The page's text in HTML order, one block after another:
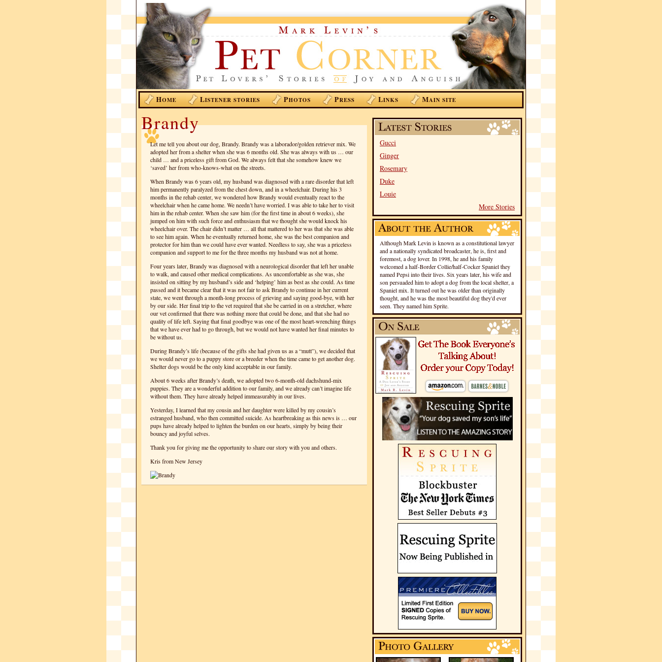
HOME LISTENER STORIES PHOTOS PRESS LINKS MAIN SITE
Gucci
Ginger
Rosemary
Duke
Louie
More Stories
Although Mark Levin is known as a constitutional lawyer
and a nationally syndicated broadcaster, he is, first and
foremost, a dog lover. In 1998, he and his family
welcomed a half-Border Collie/half-Cocker Spaniel they
named Pepsi into their lives. Six years later, his wife and
son persuaded him to adopt a dog from the local shelter, a
Spaniel mix. It turned out he was older than originally
thought, and he was the most beautiful dog they'd ever
seen. They named him Sprite.
Brandy
Let me tell you about our dog, Brandy. Brandy was a laborador/golden retriever mix. We
adopted her from a shelter when she was 6 months old. She was always with us … our
child … and a priceless gift from God. We always felt that she somehow knew we
‘saved’ her from who-knows-what on the streets.
When Brandy was 6 years old, my husband was diagnosed with a rare disorder that left
him permanently paralyzed from the chest down, and in a wheelchair. During his 3
months in the rehab center, we wondered how Brandy would eventually react to the
wheelchair when he came home. We needn’t have worried. I was able to take her to visit
him in the rehab center. When she saw him (for the first time in about 6 weeks), she
jumped on him with such force and enthusiasm that we thought she would knock his
wheelchair over. The chair didn’t matter … all that mattered to her was that she was able
to see him again. When he eventually returned home, she was the best companion and
protector for him than we could have ever wanted. Needless to say, she was a priceless
companion and support to me for the three months my husband was not at home.
Four years later, Brandy was diagnosed with a neurological disorder that left her unable
to walk, and caused other medical complications. As uncomfortable as she was, she
insisted on sitting by my husband’s side and ‘helping’ him as best as she could. As time
passed and it became clear that it was not fair to ask Brandy to continue in her current
state, we went through a month-long process of grieving and saying good-bye, with her
by our side. Her final trip to the vet required that she be carried in on a stretcher, where
our vet confirmed that there was nothing more that could be done, and that she had no
quality of life left. Saying that final goodbye was one of the most heart-wrenching things
that we have ever had to go through, but we would not have wanted her final minutes to
be without us.
During Brandy’s life (because of the gifts she had given us as a “mutt”), we decided that
we would never go to a puppy store or a breeder when the time came to get another dog.
Shelter dogs would be the only kind acceptable in our family.
About 6 weeks after Brandy’s death, we adopted two 6-month-old dachshund-mix
puppies. They are a wonderful addition to our family, and we already can’t imagine life
without them. They have already helped immeasurably in our lives.
Yesterday, I learned that my cousin and her daughter were killed by my cousin’s
estranged husband, who then committed suicide. As heartbreaking as this news is … our
pups have already helped to lighten the burden on our hearts, simply by being their
bouncy and joyful selves.
Thank you for giving me the opportunity to share our story with you and others.
Kris from New Jersey